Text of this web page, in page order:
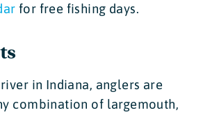
for free fishing days.
in Indiana, anglers are
combination of largemouth,